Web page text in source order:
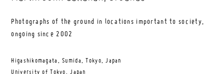
Photographs of the ground in locations important to society,
ongoing since 2002
Higashikomagata, Sumida, Tokyo, Japan
University of Tokyo, Japan